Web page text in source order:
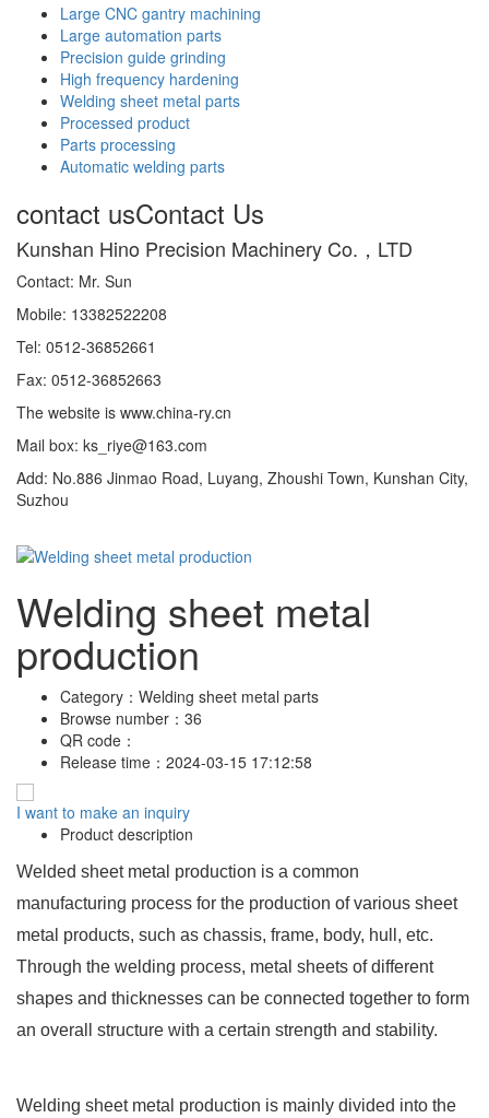
Large CNC gantry machining
Large automation parts
Precision guide grinding
High frequency hardening
Welding sheet metal parts
Processed product
Parts processing
Automatic welding parts
contact usContact Us
Kunshan Hino Precision Machinery Co.，LTD
Contact: Mr. Sun
Mobile: 13382522208
Tel: 0512-36852661
Fax: 0512-36852663
The website is www.china-ry.cn
Mail box: ks_riye@163.com
Add: No.886 Jinmao Road, Luyang, Zhoushi Town, Kunshan City,
Suzhou
Welding sheet metal
production
Category： Welding sheet metal parts
Browse number： 36
QR code：
Release time： 2024-03-15 17:12:58
I want to make an inquiry
Product description
Welded sheet metal production is a common
manufacturing process for the production of various sheet
metal products, such as chassis, frame, body, hull, etc.
Through the welding process, metal sheets of different
shapes and thicknesses can be connected together to form
an overall structure with a certain strength and stability.
Welding sheet metal production is mainly divided into the